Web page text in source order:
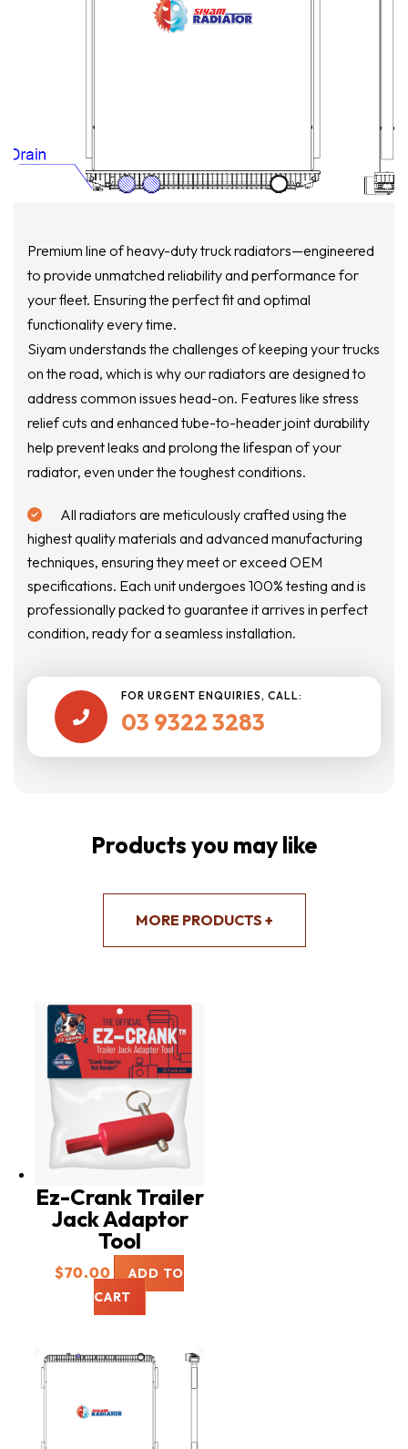
Premium line of heavy-duty truck radiators—engineered
to provide unmatched reliability and performance for
your fleet. Ensuring the perfect fit and optimal
functionality every time.
Siyam understands the challenges of keeping your trucks
on the road, which is why our radiators are designed to
address common issues head-on. Features like stress
relief cuts and enhanced tube-to-header joint durability
help prevent leaks and prolong the lifespan of your
radiator, even under the toughest conditions.
All radiators are meticulously crafted using the
highest quality materials and advanced manufacturing
techniques, ensuring they meet or exceed OEM
specifications. Each unit undergoes 100% testing and is
professionally packed to guarantee it arrives in perfect
condition, ready for a seamless installation.

FOR URGENT ENQUIRIES, CALL:
03 9322 3283
Products you may like
MORE PRODUCTS +
Ez-Crank Trailer
Jack Adaptor
Tool
$70.00
ADD TO
CART